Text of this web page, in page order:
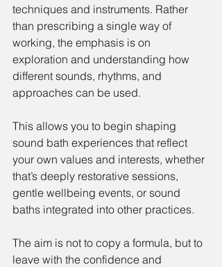
techniques and instruments. Rather
than prescribing a single way of
working, the emphasis is on
exploration and understanding how
different sounds, rhythms, and
approaches can be used.
This allows you to begin shaping
sound bath experiences that reflect
your own values and interests, whether
that’s deeply restorative sessions,
gentle wellbeing events, or sound
baths integrated into other practices.
The aim is not to copy a formula, but to
leave with the confidence and